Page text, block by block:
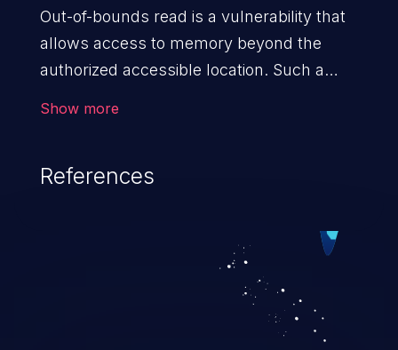
Out-of-bounds read is a vulnerability that
allows access to memory beyond the
authorized accessible location. Such a
to launch further attacks by leveraging
Show more
References